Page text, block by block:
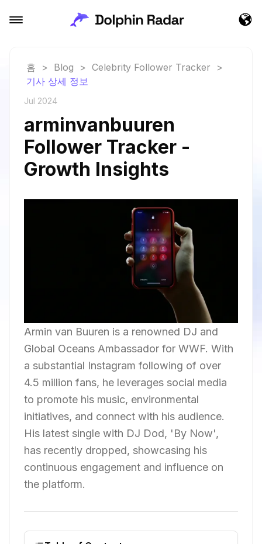
홈 > Blog > Celebrity Follower Tracker
>
기사 상세 정보
Jul 2024
arminvanbuuren
Follower Tracker -
Growth Insights
Armin van Buuren is a renowned DJ and
Global Oceans Ambassador for WWF. With
a substantial Instagram following of over
4.5 million fans, he leverages social media
to promote his music, environmental
initiatives, and connect with his audience.
His latest single with DJ Dod, 'By Now',
has recently dropped, showcasing his
continuous engagement and influence on
the platform.